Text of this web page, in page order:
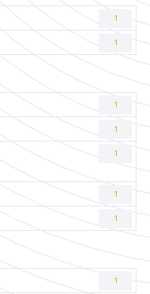
1
1
1
1
1
1
1
1